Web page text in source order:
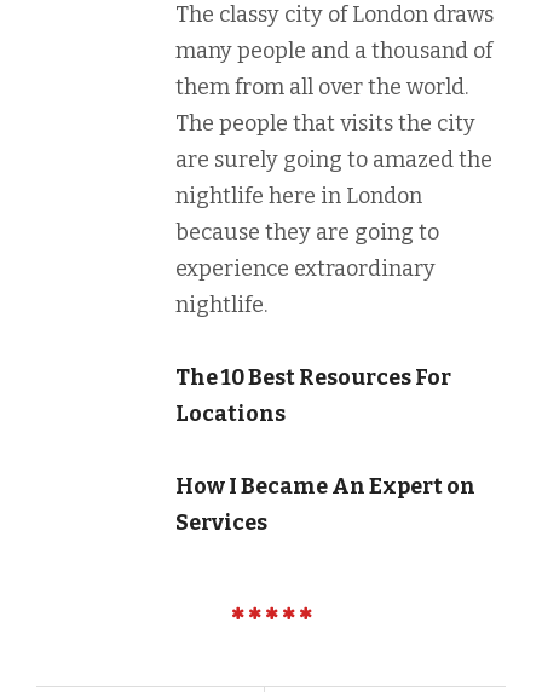
The classy city of London draws
many people and a thousand of
them from all over the world.
The people that visits the city
are surely going to amazed the
nightlife here in London
because they are going to
experience extraordinary
nightlife.
The 10 Best Resources For
Locations
How I Became An Expert on
Services